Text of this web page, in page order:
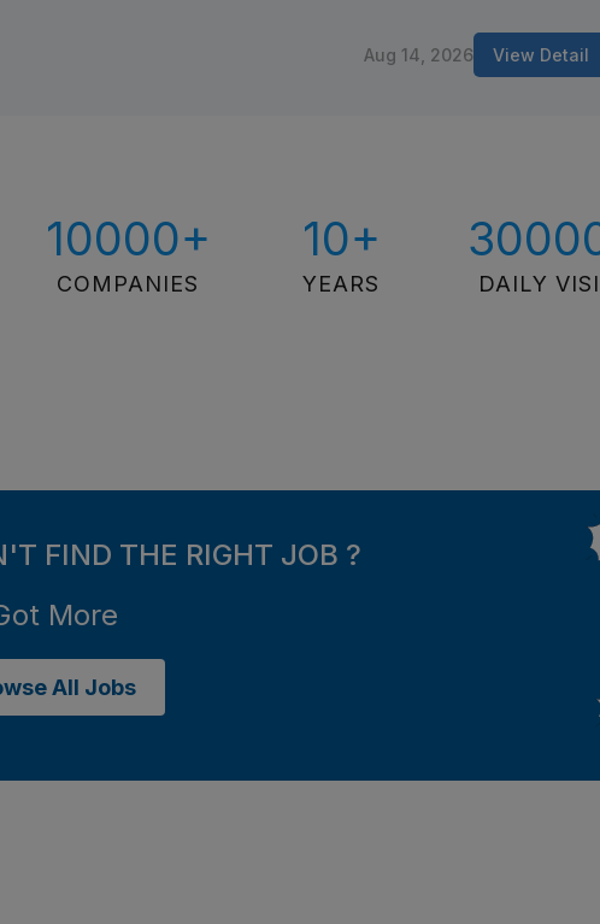
Aug 14, 2026 View Detail
10000+
COMPANIES
10+
YEARS DAILY
FIND THE RIGHT JOB ?
More
All Jobs